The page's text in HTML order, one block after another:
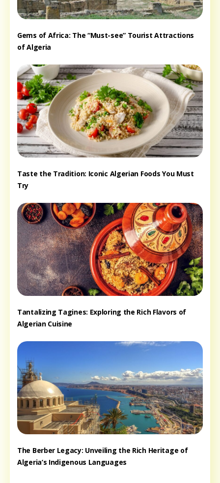
Gems of Africa: The “Must-see” Tourist Attractions
of Algeria
Taste the Tradition: Iconic Algerian Foods You Must
Try
Tantalizing Tagines: Exploring the Rich Flavors of
Algerian Cuisine
The Berber Legacy: Unveiling the Rich Heritage of
Algeria’s Indigenous Languages